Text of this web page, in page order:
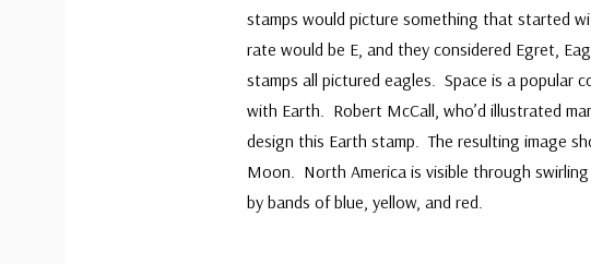
stamps would picture something that started
rate would be E, and they considered Egret,
stamps all pictured eagles. Space is a popular
with Earth. Robert McCall, who’d illustrated
design this Earth stamp. The resulting image
Moon. North America is visible through
by bands of blue, yellow, and red.